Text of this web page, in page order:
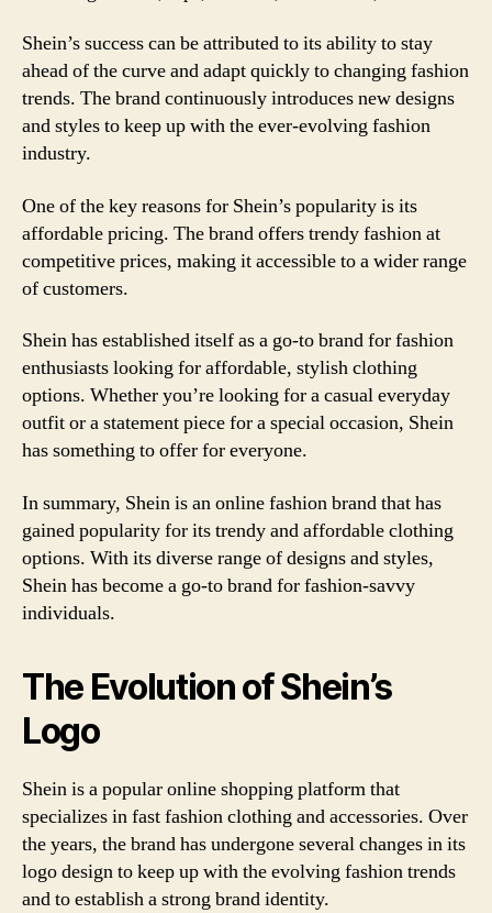
Shein’s success can be attributed to its ability to stay
ahead of the curve and adapt quickly to changing fashion
trends. The brand continuously introduces new designs
and styles to keep up with the ever-evolving fashion
industry.
One of the key reasons for Shein’s popularity is its
affordable pricing. The brand offers trendy fashion at
competitive prices, making it accessible to a wider range
of customers.
Shein has established itself as a go-to brand for fashion
enthusiasts looking for affordable, stylish clothing
options. Whether you’re looking for a casual everyday
outfit or a statement piece for a special occasion, Shein
has something to offer for everyone.
In summary, Shein is an online fashion brand that has
gained popularity for its trendy and affordable clothing
options. With its diverse range of designs and styles,
Shein has become a go-to brand for fashion-savvy
individuals.
The Evolution of Shein’s
Logo
Shein is a popular online shopping platform that
specializes in fast fashion clothing and accessories. Over
the years, the brand has undergone several changes in its
logo design to keep up with the evolving fashion trends
and to establish a strong brand identity.